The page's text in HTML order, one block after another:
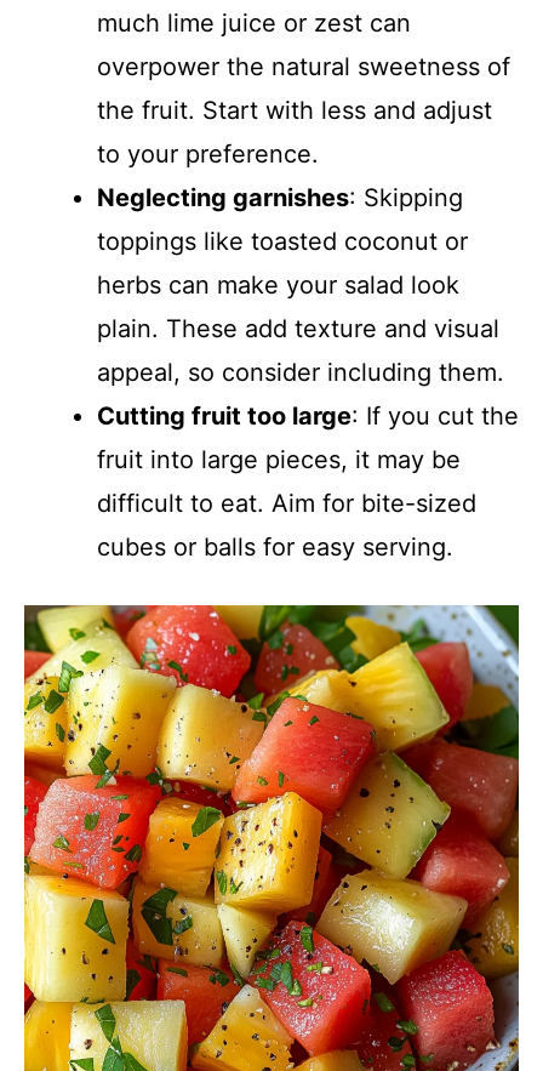
much lime juice or zest can
overpower the natural sweetness of
the fruit. Start with less and adjust
to your preference.
Neglecting garnishes: Skipping
toppings like toasted coconut or
herbs can make your salad look
plain. These add texture and visual
appeal, so consider including them.
Cutting fruit too large: If you cut the
fruit into large pieces, it may be
difficult to eat. Aim for bite-sized
cubes or balls for easy serving.